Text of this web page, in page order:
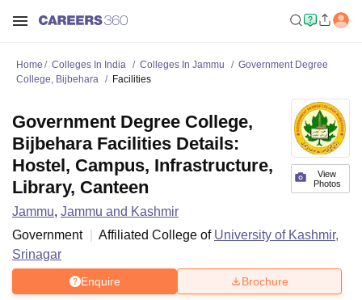
Home Colleges In India Colleges In Jammu
Government Degree
College, Bijbehara
Facilities
View
Photos
Government Degree College,
Bijbehara Facilities Details:
Hostel, Campus, Infrastructure,
Library, Canteen
Jammu, Jammu and Kashmir
Government
Affiliated College of University of Kashmir,
Srinagar
Enquire Brochure